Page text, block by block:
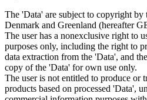
The 'Data' are subject to copyright
Denmark and Greenland (hereafter
The user has a nonexclusive right to
purposes only, including the right to
data extraction from the 'Data', and
copy of the 'Data' for own use only.
The user is not entitled to produce or
products based on processed 'Data',